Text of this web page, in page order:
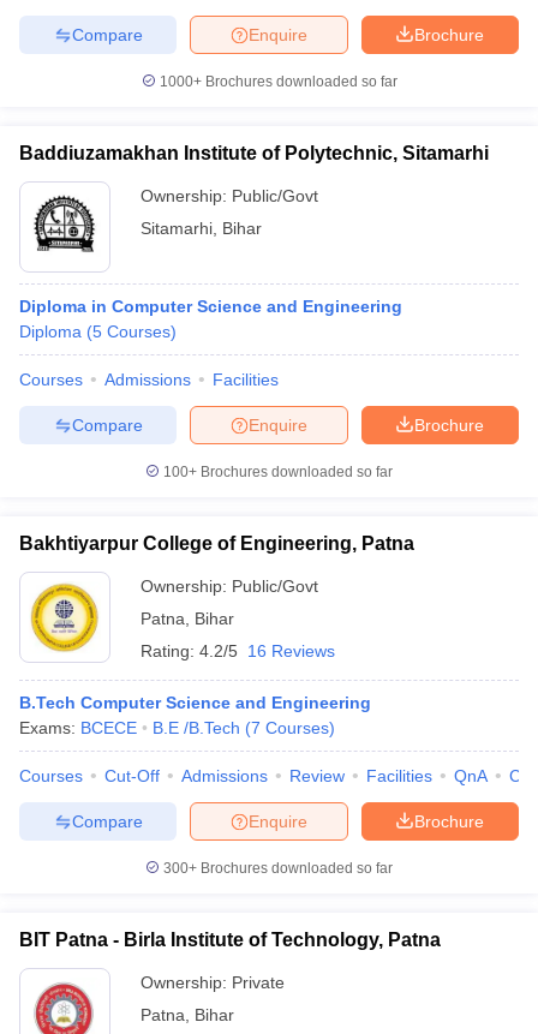
Brochure
Enquire
Compare
1000+Brochures downloaded so far
Baddiuzamakhan Institute of Polytechnic, Sitamarhi
Ownership: Public/Govt
Sitamarhi Bihar
Diploma in Computer Science and Engineering
Diploma (5 Courses)
Courses Admissions Facilities
Brochure
Enquire
Compare
100+ Brochures downloaded so far
Bakhtiyarpur College of Engineering, Patna
Ownership: Public/Govt
Patna
Bihar
Rating: 4.2/5 16 Reviews
B.Tech Computer Science and Engineering
Exams: BCECE B.E /B.Tech (7 Courses)
Courses Cut-Off Admissions Review Facilities QnA
Brochure
Enquire
Compare
300+ Brochures downloaded so far
BIT Patna - Birla Institute of Technology, Patna
Ownership: Private
Patna
Bihar